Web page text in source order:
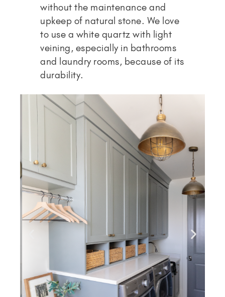
without the maintenance and
upkeep of natural stone. We love
to use a white quartz with light
veining, especially in bathrooms
and laundry rooms, because of its
durability.